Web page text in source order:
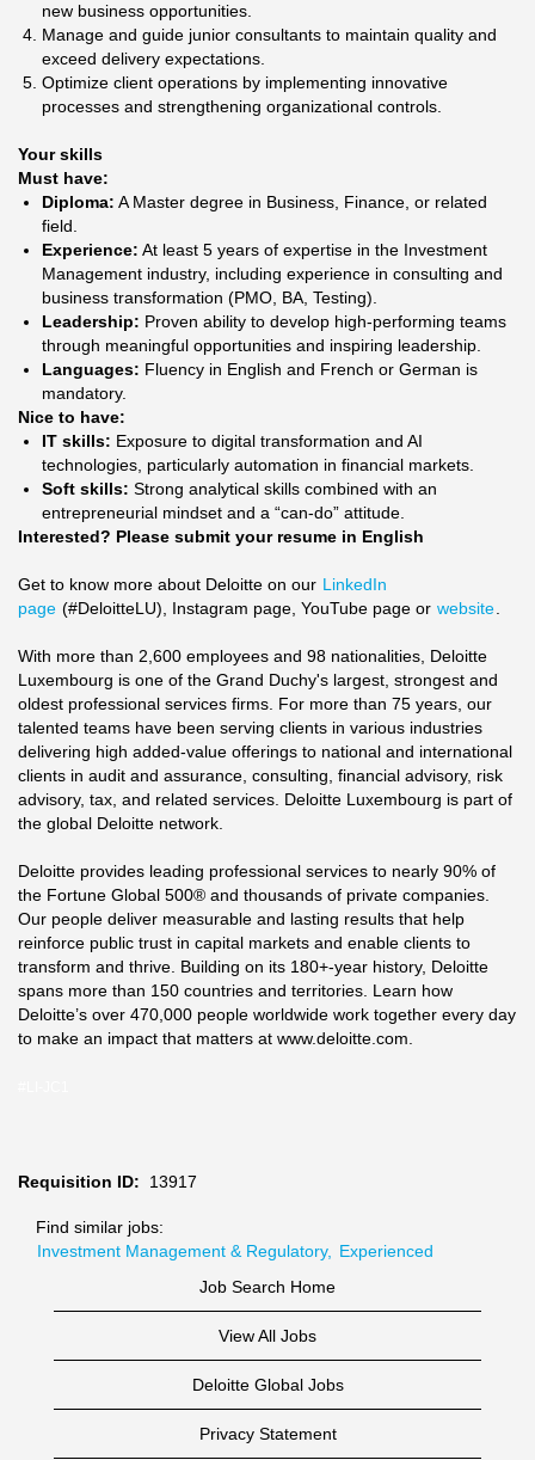
new business opportunities.
Manage and guide junior consultants to maintain quality and
exceed delivery expectations.
Optimize client operations by implementing innovative
processes and strengthening organizational controls.
Your skills
Must have:
Diploma: A Master degree in Business, Finance, or related
field.
Experience: At least 5 years of expertise in the Investment
Management industry, including experience in consulting and
business transformation (PMO, BA, Testing).
Leadership: Proven ability to develop high-performing teams
through meaningful opportunities and inspiring leadership.
Languages: Fluency in English and French or German is
mandatory.
Nice to have:
IT skills: Exposure to digital transformation and AI
technologies, particularly automation in financial markets.
Soft skills: Strong analytical skills combined with an
entrepreneurial mindset and a “can-do” attitude.
Interested? Please submit your resume in English
Get to know more about Deloitte on our LinkedIn
page (#DeloitteLU), Instagram page, YouTube page or website
With more than 2,600 employees and 98 nationalities, Deloitte
Luxembourg is one of the Grand Duchy's largest, strongest and
oldest professional services firms. For more than 75 years, our
talented teams have been serving clients in various industries
delivering high added-value offerings to national and international
clients in audit and assurance, consulting, financial advisory, risk
advisory, tax, and related services. Deloitte Luxembourg is part of
the global Deloitte network.
Deloitte provides leading professional services to nearly 90% of
the Fortune Global 500® and thousands of private companies.
Our people deliver measurable and lasting results that help
reinforce public trust in capital markets and enable clients to
transform and thrive. Building on its 180+-year history, Deloitte
spans more than 150 countries and territories. Learn how
Deloitte’s over 470,000 people worldwide work together every day
to make an impact that matters at www.deloitte.com.
Requisition ID: 13917
Find similar jobs:
Investment Management & Regulatory,
Experienced
Job Search Home
View All Jobs
Deloitte Global Jobs
Privacy Statement